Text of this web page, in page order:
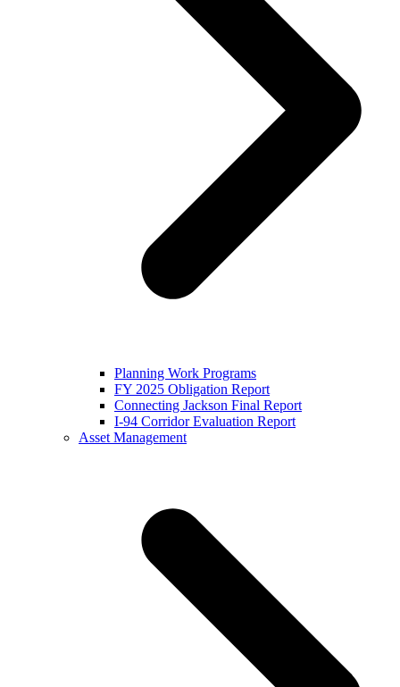
Planning Work Programs
FY 2025 Obligation Report
Connecting Jackson Final Report
I-94 Corridor Evaluation Report
Asset Management